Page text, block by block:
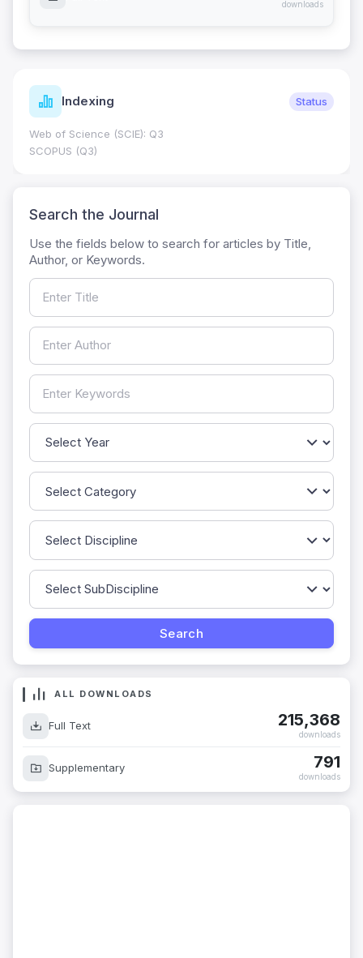
downloads
Indexing Status
Web of Science (SCIE): Q3
SCOPUS (Q3)
Search the Journal
Use the fields below to search for articles by Title,
Author, or Keywords.
ALL DOWNLOADS
Full Text 215,368
downloads
Supplementary 791
downloads